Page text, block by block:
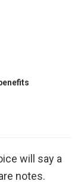
will say a
notes.